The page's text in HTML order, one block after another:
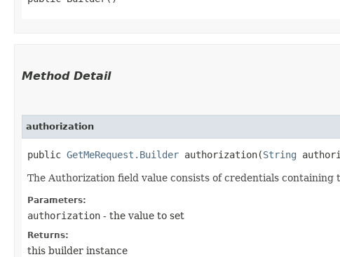
Method Detail
authorization
public GetMeRequest.Builder authorization​(String
The Authorization field value consists of credentials
Parameters:
authorization - the value to set
Returns:
this builder instance